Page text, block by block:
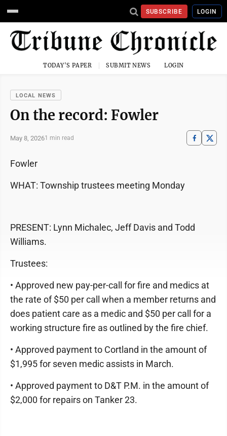
SUBSCRIBE LOGIN
TODAY'S PAPER SUBMIT NEWS LOGIN
LOCAL NEWS
On the record: Fowler
May 8, 20261 min read
Fowler
WHAT: Township trustees meeting Monday
PRESENT: Lynn Michalec, Jeff Davis and Todd
Williams.
Trustees:
• Approved new pay-per-call for fire and medics at
the rate of $50 per call when a member returns and
does patient care as a medic and $50 per call for a
working structure fire as outlined by the fire chief.
• Approved payment to Cortland in the amount of
$1,995 for seven medic assists in March.
• Approved payment to D&T P.M. in the amount of
$2,000 for repairs on Tanker 23.